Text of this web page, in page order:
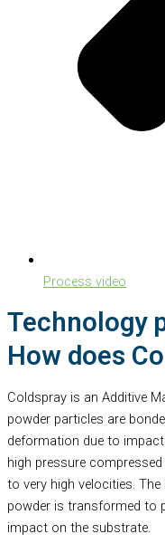
Process video
Technology
How does
Coldspray is an Additive
powder particles are
deformation due to
high pressure
to very high velocities.
powder is transformed to
impact on the substrate.